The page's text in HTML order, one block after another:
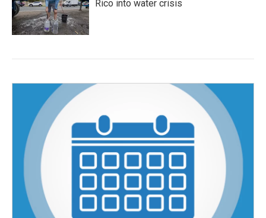
Rico into water crisis